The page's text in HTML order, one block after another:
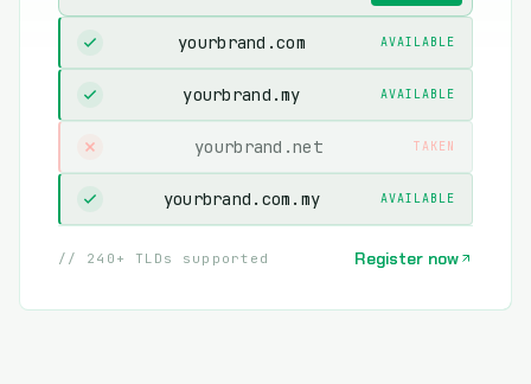
yourbrand.com AVAILABLE
yourbrand.my AVAILABLE
yourbrand.net TAKEN
yourbrand.com.my AVAILABLE
// 240+ TLDs supported Register now